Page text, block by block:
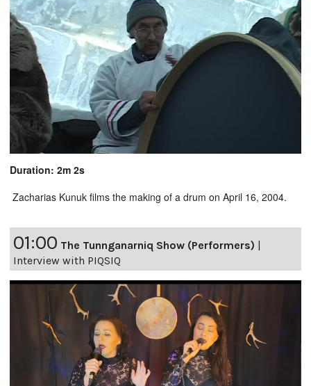
Duration: 2m 2s
Zacharias Kunuk films the making of a drum on April 16, 2004.
01:00 The Tunnganarniq Show (Performers)
Interview with PIQSIQ